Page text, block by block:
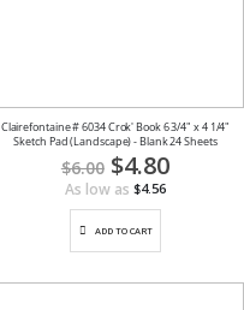
Clairefontaine # 6034 Crok' Book 6 3/4" x 4 1/4"
Sketch Pad (Landscape) - Blank 24 Sheets
$6.00 Special
Price
$4.80
As low as $4.56
ADD TO CART